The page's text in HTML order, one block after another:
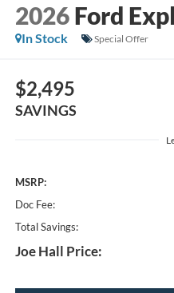
2026 Ford
In Stock
Special Offer
$2,495
SAVINGS
MSRP:
Doc Fee:
Total Savings:
Joe Hall Price: